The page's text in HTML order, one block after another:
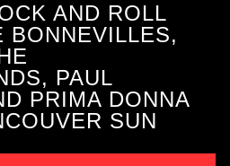
AND ROLL
BONNEVILLES,
PAUL
PRIMA DONNA
SUN